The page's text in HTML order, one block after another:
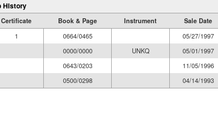
History
Certificate Book & Page Instrument
Sale Date
1 0664/0465
05/27/1997
0000/0000 UNKQ
05/01/1997
0643/0203
11/05/1996
0500/0298 04/14/1993